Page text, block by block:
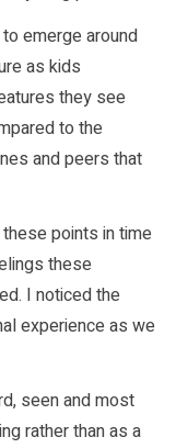
emerge around
as kids
they see
to the
and peers that
points in time
these
I noticed the
experience as we
seen and most
rather than as a